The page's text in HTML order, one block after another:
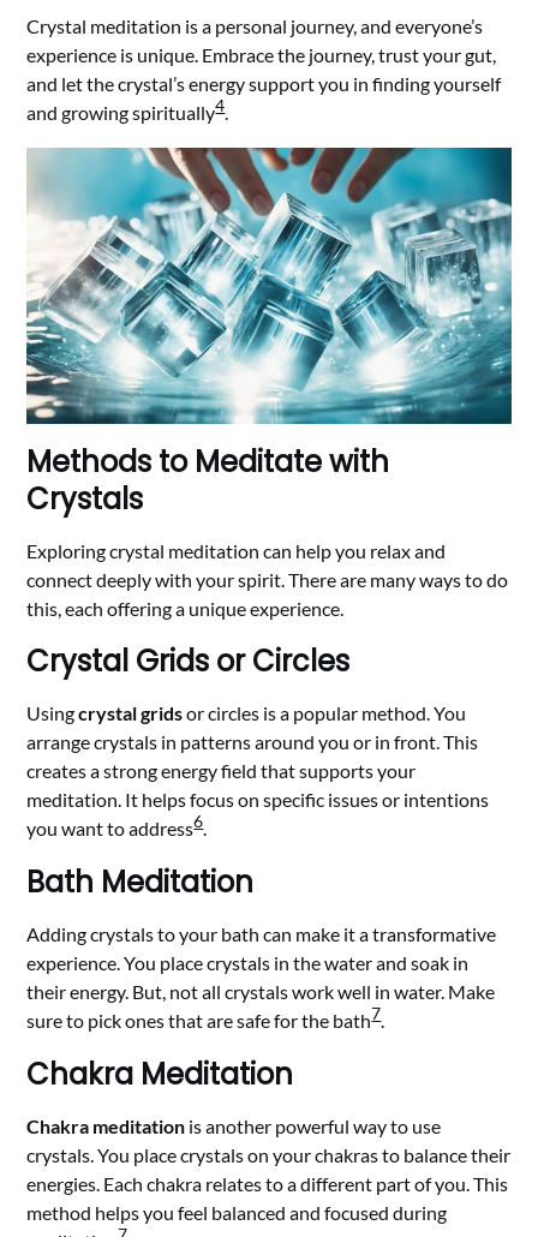
Crystal meditation is a personal journey, and everyone’s
experience is unique. Embrace the journey, trust your gut,
and let the crystal’s energy support you in finding yourself
and growing spiritually4.
Methods to Meditate with
Crystals
Exploring crystal meditation can help you relax and
connect deeply with your spirit. There are many ways to do
this, each offering a unique experience.
Crystal Grids or Circles
Usingcrystal gridsor circles is a popular method. You
arrange crystals in patterns around you or in front. This
creates a strong energy field that supports your
meditation. It helps focus on specific issues or intentions
you want to address6.
Bath Meditation
Adding crystals to your bath can make it a transformative
experience. You place crystals in the water and soak in
their energy. But, not all crystals work well in water. Make
sure to pick ones that are safe for the bath7.
Chakra Meditation
Chakra meditation is another powerful way to use
crystals. You place crystals on your chakras to balance their
energies. Each chakra relates to a different part of you. This
method helps you feel balanced and focused during